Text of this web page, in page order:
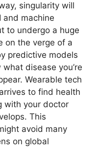
singularity will
and machine
to undergo a huge
on the verge of a
predictive models
disease you’re
Wearable tech
to find health
with your doctor
This
avoid many
on global